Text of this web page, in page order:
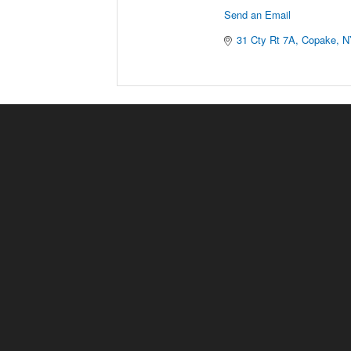
Send an Email
31 Cty Rt 7A Copake